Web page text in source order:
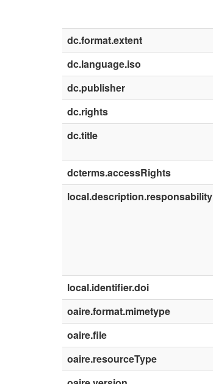
dc.format.extent
dc.language.iso
dc.publisher
dc.rights
dc.title
dcterms.accessRights
local.description.responsability
local.identifier.doi
oaire.format.mimetype
oaire.file
oaire.resourceType